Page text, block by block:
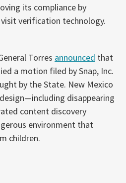
its compliance by
verification technology.
Torres announced that
a motion filed by Snap, Inc.
by the State. New Mexico
disappearing
content discovery
environment that
children.